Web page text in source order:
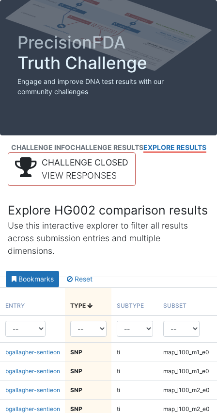
PrecisionFDA
Truth Challenge
Engage and improve DNA test results with our
community challenges
CHALLENGE INFOCHALLENGE RESULTSEXPLORE RESULTS
CHALLENGE CLOSED
VIEW RESPONSES
Explore HG002 comparison results
Use this interactive explorer to filter all results
across submission entries and multiple
dimensions.
Bookmarks Reset
ENTRY TYPE SUBTYPE SUBSET
bgallagher-sentieon SNP ti map_l100_m1_e0
bgallagher-sentieon SNP ti map_l100_m1_e0
bgallagher-sentieon SNP ti map_l100_m2_e0
bgallagher-sentieon SNP ti map_l100_m2_e0